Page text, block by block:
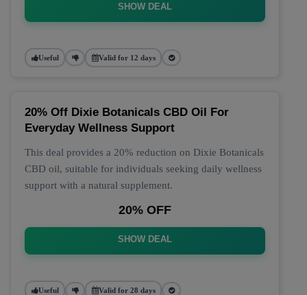
SHOW DEAL
Useful Valid for 12 days
20% Off Dixie Botanicals CBD Oil For
Everyday Wellness Support
This deal provides a 20% reduction on Dixie Botanicals
CBD oil, suitable for individuals seeking daily wellness
support with a natural supplement.
20% OFF
SHOW DEAL
Useful Valid for 28 days